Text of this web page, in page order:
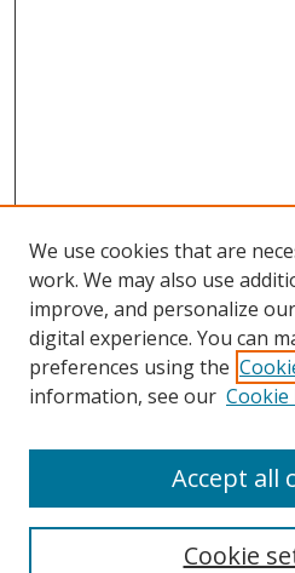
Search
We use cookies that are
work. We may also use
improve, and personalize
digital experience. You can
preferences using the
information, see our Cookie
Cookie
Accept all